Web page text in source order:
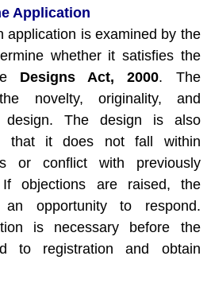
Application
application is examined by the
whether it satisfies the
Designs Act, 2000. The
novelty, originality, and
design. The design is also
that it does not fall within
or conflict with previously
If objections are raised, the
opportunity to respond.
is necessary before the
to registration and obtain